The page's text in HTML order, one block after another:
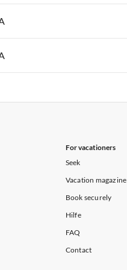
Vacation Apartments in Hawaii
Vacation Apartments in Hawaii
Vacation Apartments in Hawaii
For vacationers
Seek
Vacation magazine
Book securely
Hilfe
FAQ
Contact